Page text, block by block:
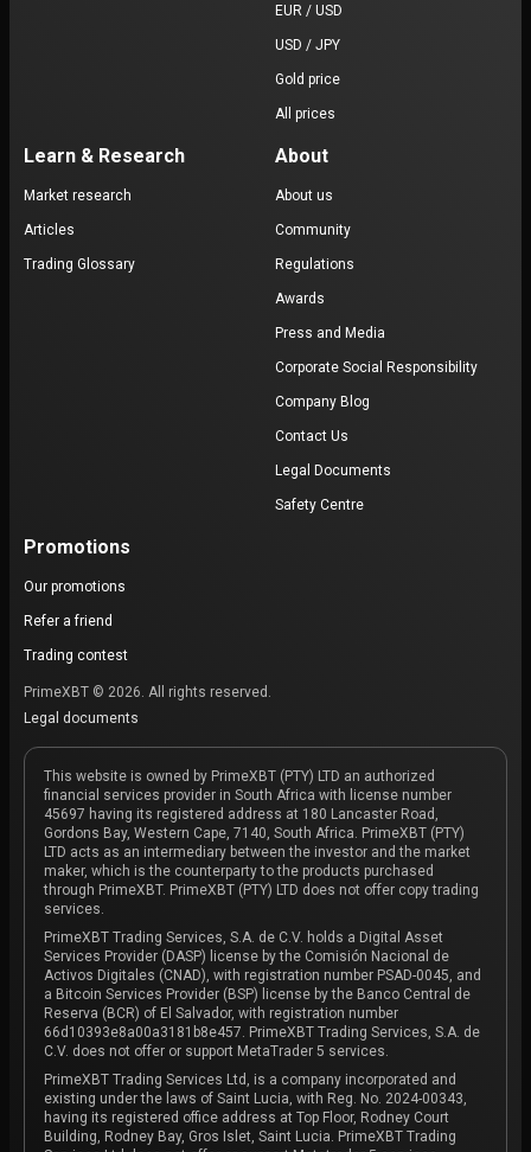
EUR / USD
USD / JPY
Gold price
All prices
Learn & Research
Market research
Articles
Trading Glossary
About
About us
Community
Regulations
Awards
Press and Media
Corporate Social Responsibility
Company Blog
Contact Us
Legal Documents
Safety Centre
Promotions
Our promotions
Refer a friend
Trading contest
PrimeXBT © 2026. All rights reserved.
Legal documents
This website is owned by PrimeXBT (PTY) LTD an authorized
financial services provider in South Africa with license number
45697 having its registered address at 180 Lancaster Road,
Gordons Bay, Western Cape, 7140, South Africa. PrimeXBT (PTY)
LTD acts as an intermediary between the investor and the market
maker, which is the counterparty to the products purchased
through PrimeXBT. PrimeXBT (PTY) LTD does not offer copy trading
services.
PrimeXBT Trading Services, S.A. de C.V. holds a Digital Asset
Services Provider (DASP) license by the Comisión Nacional de
Activos Digitales (CNAD), with registration number PSAD-0045, and
a Bitcoin Services Provider (BSP) license by the Banco Central de
Reserva (BCR) of El Salvador, with registration number
66d10393e8a00a3181b8e457. PrimeXBT Trading Services, S.A. de
C.V. does not offer or support MetaTrader 5 services.
PrimeXBT Trading Services Ltd, is a company incorporated and
existing under the laws of Saint Lucia, with Reg. No. 2024-00343,
having its registered office address at Top Floor, Rodney Court
Building, Rodney Bay, Gros Islet, Saint Lucia. PrimeXBT Trading